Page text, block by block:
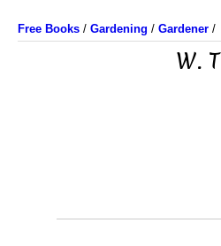
Free Books / Gardening / Gardener /
W. T